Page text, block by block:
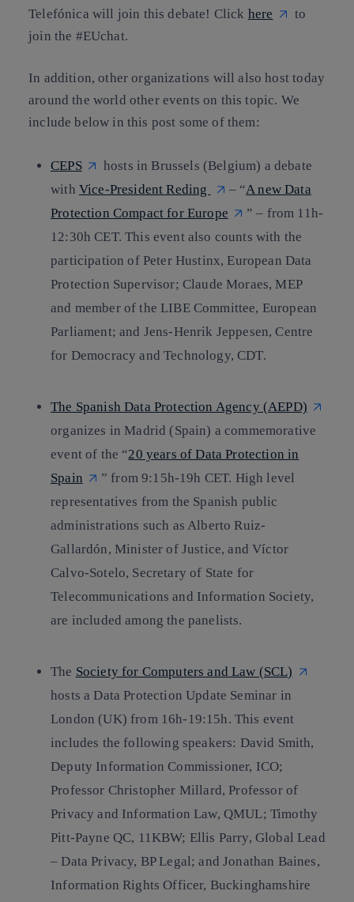
Telefónica will join this debate! Click here
to
join the #EUchat.
In addition, other organizations will also host today
around the world other events on this topic. We
include below in this post some of them:
CEPS
hosts in Brussels (Belgium) a debate
with Vice-President Reding – “A new Data
Protection Compact for Europe
” – from 11h-
12:30h CET. This event also counts with the
participation of Peter Hustinx, European Data
Protection Supervisor; Claude Moraes, MEP
and member of the LIBE Committee, European
Parliament; and Jens-Henrik Jeppesen, Centre
for Democracy and Technology, CDT.
The Spanish Data Protection Agency (AEPD)
organizes in Madrid (Spain) a commemorative
event of the “20 years of Data Protection in
Spain
” from 9:15h-19h CET. High level
representatives from the Spanish public
administrations such as Alberto Ruiz-
Gallardón, Minister of Justice, and Víctor
Calvo-Sotelo, Secretary of State for
Telecommunications and Information Society,
are included among the panelists.
The Society for Computers and Law (SCL)
hosts a Data Protection Update Seminar in
London (UK) from 16h-19:15h. This event
includes the following speakers: David Smith,
Deputy Information Commissioner, ICO;
Professor Christopher Millard, Professor of
Privacy and Information Law, QMUL; Timothy
Pitt-Payne QC, 11KBW; Ellis Parry, Global Lead
– Data Privacy, BP Legal; and Jonathan Baines,
Information Rights Officer, Buckinghamshire